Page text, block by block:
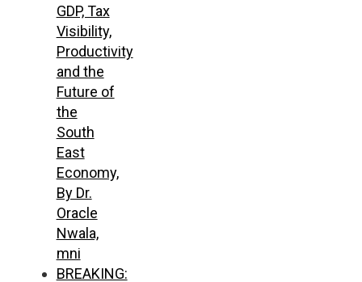
GDP, Tax
Visibility,
Productivity
and the
Future of
the
South
East
Economy,
By Dr.
Oracle
Nwala,
mni
BREAKING: